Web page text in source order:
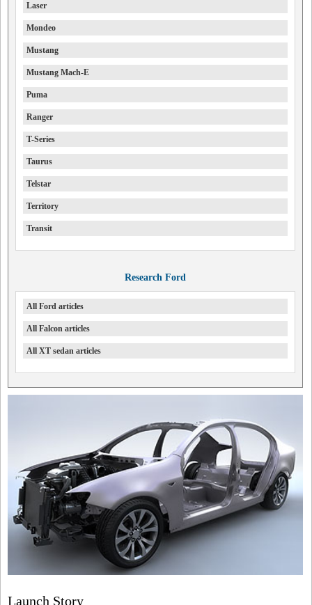
Laser
Mondeo
Mustang
Mustang Mach-E
Puma
Ranger
T-Series
Taurus
Telstar
Territory
Transit
Research Ford
All Ford articles
All Falcon articles
All XT sedan articles
Launch Story